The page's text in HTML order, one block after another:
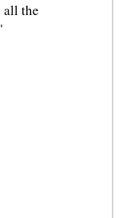
all the